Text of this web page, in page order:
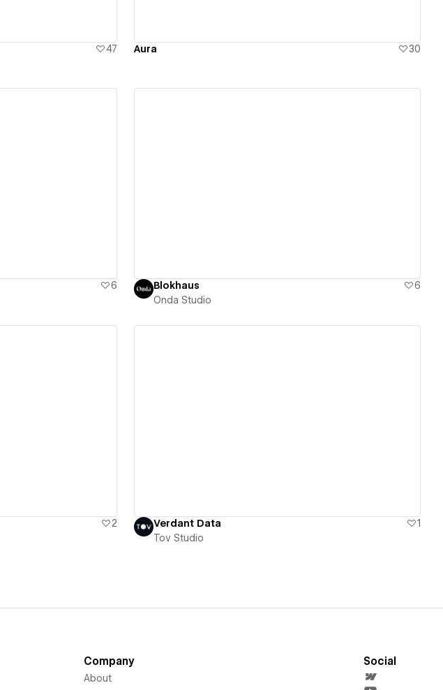
47 Aura 30
6
Blokhaus
6
Onda Studio
2
Verdant Data
1
Tov Studio
Company
About
Social